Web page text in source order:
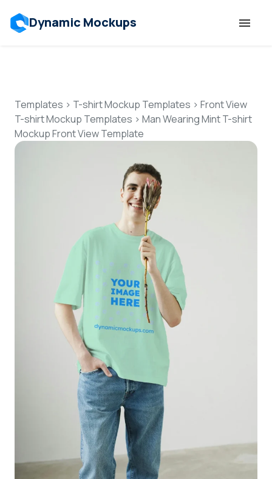
Dynamic Mockups
Features
Resources
Mockup API
Pricing
Talk to Human
Login
Sign Up
Templates > T-shirt Mockup Templates > Front View
T-shirt Mockup Templates > Man Wearing Mint T-shirt
Mockup Front View Template